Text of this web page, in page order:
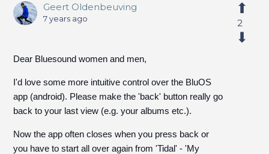
Geert Oldenbeuving
7 years ago
Dear Bluesound women and men,
I'd love some more intuitive control over the BluOS
app (android). Please make the 'back' button really go
back to your last view (e.g. your albums etc.).
Now the app often closes when you press back or
you have to start all over again from 'Tidal' - 'My
2